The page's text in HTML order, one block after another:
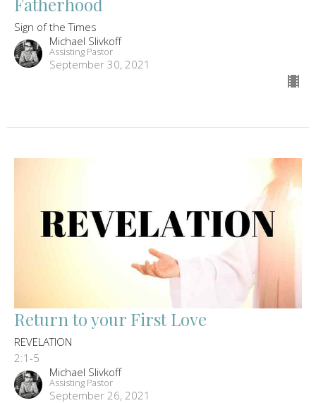
Sign of the Times
Michael Slivkoff
Assisting Pastor
September 30, 2021
Return to your First Love
REVELATION
2:1-5
Michael Slivkoff
Assisting Pastor
September 26, 2021